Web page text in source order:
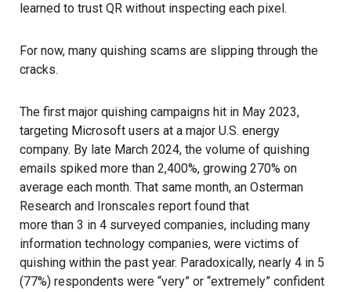
learned to trust QR without inspecting each pixel.
For now, many quishing scams are slipping through the
cracks.
The first major quishing campaigns hit in May 2023,
targeting Microsoft users at a major U.S. energy
company. By late March 2024, the volume of quishing
emails spiked more than 2,400%, growing 270% on
average each month. That same month, an Osterman
Research and Ironscales report found that
more than 3 in 4 surveyed companies, including many
information technology companies, were victims of
quishing within the past year. Paradoxically, nearly 4 in 5
(77%) respondents were “very” or “extremely” confident